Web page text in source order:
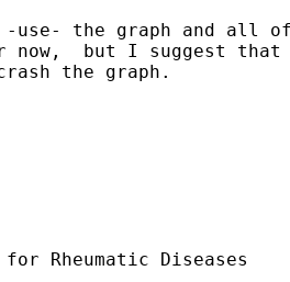
-use- the graph and all
now,  but I suggest
the graph.
Rheumatic Diseases